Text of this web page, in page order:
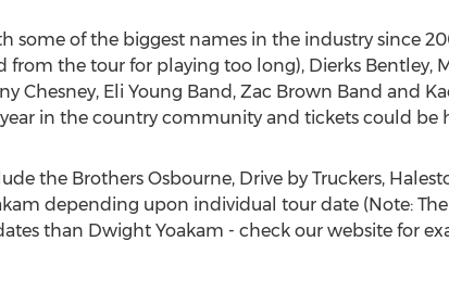
of the biggest names in the industry since
the tour for playing too long), Dierks Bentley,
Chesney, Eli Young Band, Zac Brown Band and
in the country community and tickets could be
the Brothers Osbourne, Drive by Truckers,
depending upon individual tour date (Note:
than Dwight Yoakam - check our website for